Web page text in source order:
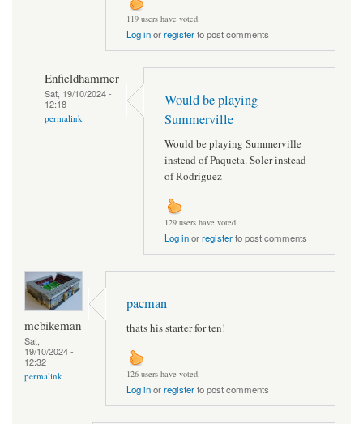
119 users have voted.
Log inorregisterto post comments
Enfieldhammer
Sat, 19/10/2024 -
12:18
permalink
Would be playing
Summerville
Would be playing Summerville
instead of Paqueta. Soler instead
of Rodriguez
129 users have voted.
Log inorregisterto post comments
mcbikeman
Sat,
19/10/2024 -
12:32
permalink
pacman
thats his starter for ten!
126 users have voted.
Log inorregisterto post comments